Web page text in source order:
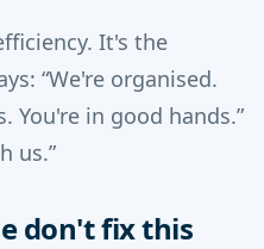
It's the
“We're organised.
You're in good hands.”
us.”
don't fix this